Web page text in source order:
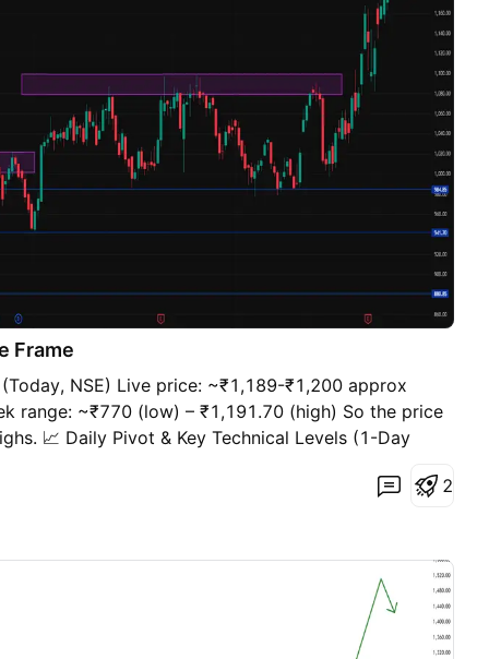
Frame
NSE) Live price: ~₹1,189-₹1,200 approx
range: ~₹770 (low) – ₹1,191.70 (high) So the price
📈 Daily Pivot & Key Technical Levels (1-Day
reference): ~₹1,200.10 If price is above this, bias can
🔽 S3: ~₹1,152.70 📉 If price breaks below
for deeper pullbacks toward S3. 🧠 How to Read
+ holding supports → Upside bias. Below pivot +
→ Intraday bearish tilt. Resistance cluster around
2